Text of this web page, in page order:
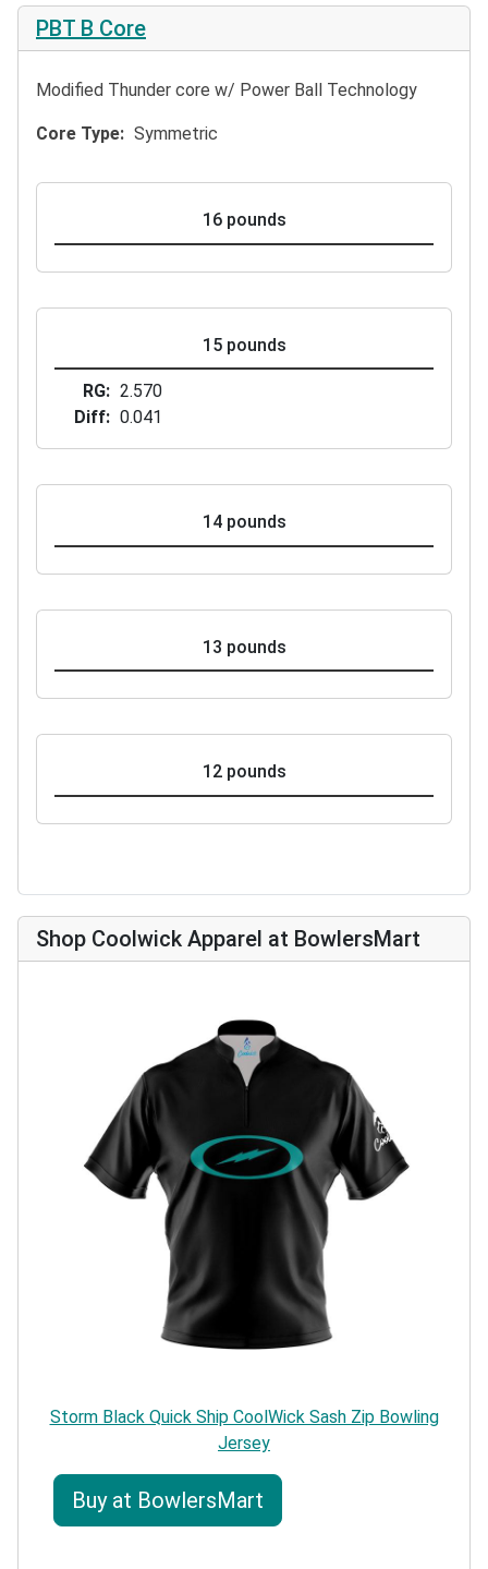
PBT B Core
Modified Thunder core w/ Power Ball Technology
Core Type Symmetric
16 pounds
15 pounds
RG
2.570
Diff
0.041
14 pounds
13 pounds
12 pounds
Shop Coolwick Apparel at BowlersMart
Storm Black Quick Ship CoolWick Sash Zip Bowling
Jersey
Buy at BowlersMart